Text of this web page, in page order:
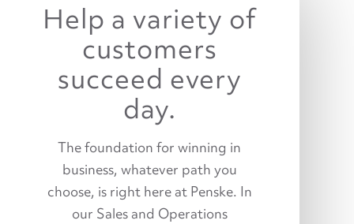
Help a variety of
customers
succeed every
day.
The foundation for winning in
business, whatever path you
choose, is right here at Penske. In
our Sales and Operations